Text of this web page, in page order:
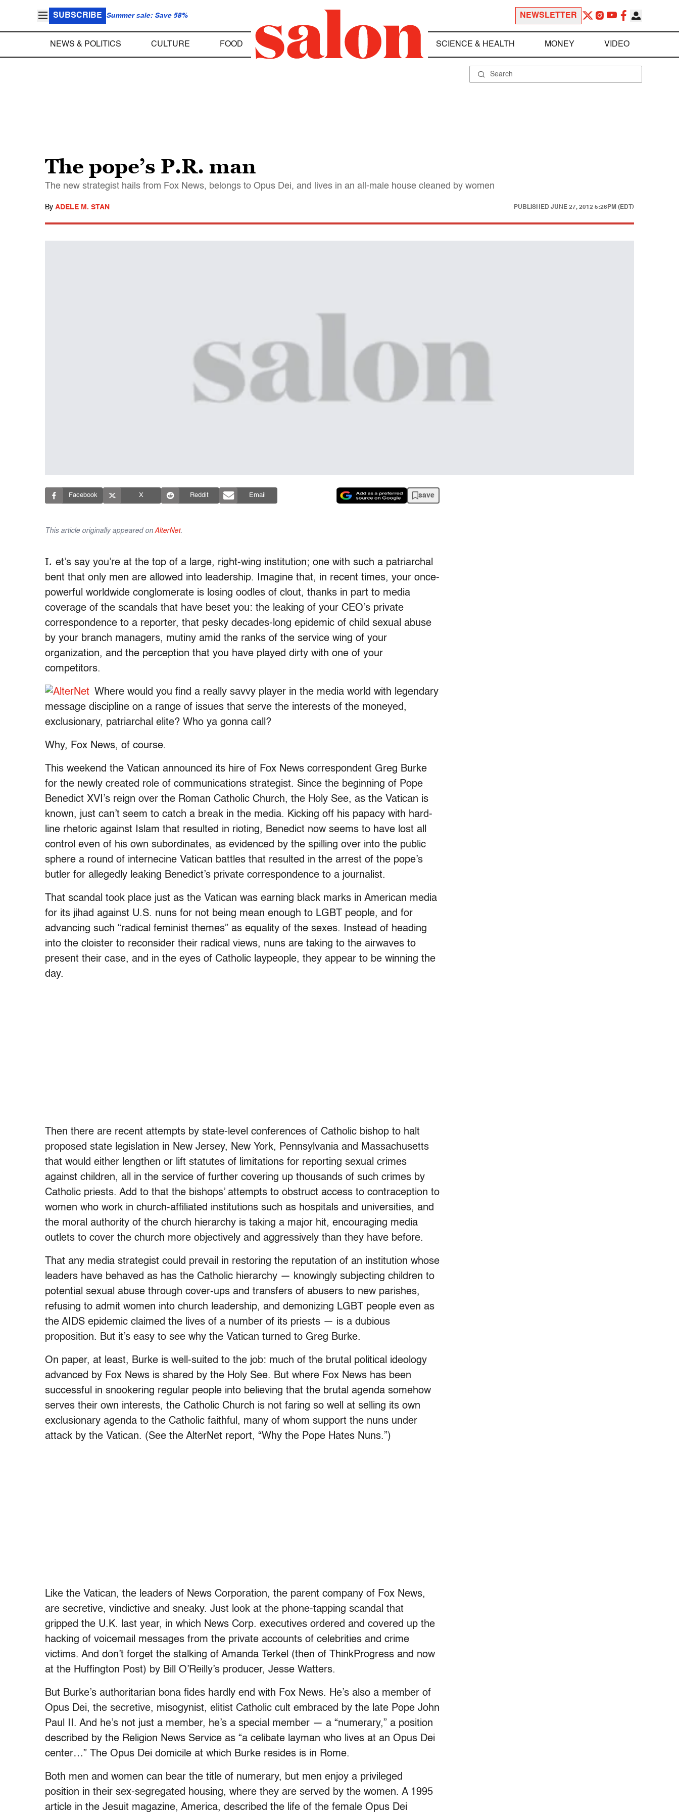
SUBSCRIBE Summer sale: Save 58% NEWSLETTER
NEWS & POLITICS CULTURE FOOD SCIENCE & HEALTH MONEY VIDEO
The pope’s P.R. man
The new strategist hails from Fox News, belongs to Opus Dei, and lives in an all-male house cleaned by women
By ADELE M. STAN PUBLISHED JUNE 27, 2012 5:26PM (EDT)
Facebook X Reddit Email save
This article originally appeared on AlterNet.
L et’s say you’re at the top of a large, right-wing institution; one with such a patriarchal
bent that only men are allowed into leadership. Imagine that, in recent times, your once-
powerful worldwide conglomerate is losing oodles of clout, thanks in part to media
coverage of the scandals that have beset you: the leaking of your CEO’s private
correspondence to a reporter, that pesky decades-long epidemic of child sexual abuse
by your branch managers, mutiny amid the ranks of the service wing of your
organization, and the perception that you have played dirty with one of your
competitors.
Where would you find a really savvy player in the media world with legendary
message discipline on a range of issues that serve the interests of the moneyed,
exclusionary, patriarchal elite? Who ya gonna call?
Why, Fox News, of course.
This weekend the Vatican announced its hire of Fox News correspondent Greg Burke
for the newly created role of communications strategist. Since the beginning of Pope
Benedict XVI’s reign over the Roman Catholic Church, the Holy See, as the Vatican is
known, just can’t seem to catch a break in the media. Kicking off his papacy with hard-
line rhetoric against Islam that resulted in rioting, Benedict now seems to have lost all
control even of his own subordinates, as evidenced by the spilling over into the public
sphere a round of internecine Vatican battles that resulted in the arrest of the pope’s
butler for allegedly leaking Benedict’s private correspondence to a journalist.
That scandal took place just as the Vatican was earning black marks in American media
for its jihad against U.S. nuns for not being mean enough to LGBT people, and for
advancing such “radical feminist themes” as equality of the sexes. Instead of heading
into the cloister to reconsider their radical views, nuns are taking to the airwaves to
present their case, and in the eyes of Catholic laypeople, they appear to be winning the
day.
Then there are recent attempts by state-level conferences of Catholic bishop to halt
proposed state legislation in New Jersey, New York, Pennsylvania and Massachusetts
that would either lengthen or lift statutes of limitations for reporting sexual crimes
against children, all in the service of further covering up thousands of such crimes by
Catholic priests. Add to that the bishops’ attempts to obstruct access to contraception to
women who work in church-affiliated institutions such as hospitals and universities, and
the moral authority of the church hierarchy is taking a major hit, encouraging media
outlets to cover the church more objectively and aggressively than they have before.
That any media strategist could prevail in restoring the reputation of an institution whose
leaders have behaved as has the Catholic hierarchy — knowingly subjecting children to
potential sexual abuse through cover-ups and transfers of abusers to new parishes,
refusing to admit women into church leadership, and demonizing LGBT people even as
the AIDS epidemic claimed the lives of a number of its priests — is a dubious
proposition. But it’s easy to see why the Vatican turned to Greg Burke.
On paper, at least, Burke is well-suited to the job: much of the brutal political ideology
advanced by Fox News is shared by the Holy See. But where Fox News has been
successful in snookering regular people into believing that the brutal agenda somehow
serves their own interests, the Catholic Church is not faring so well at selling its own
exclusionary agenda to the Catholic faithful, many of whom support the nuns under
attack by the Vatican. (See the AlterNet report, “Why the Pope Hates Nuns.”)
Like the Vatican, the leaders of News Corporation, the parent company of Fox News,
are secretive, vindictive and sneaky. Just look at the phone-tapping scandal that
gripped the U.K. last year, in which News Corp. executives ordered and covered up the
hacking of voicemail messages from the private accounts of celebrities and crime
victims. And don’t forget the stalking of Amanda Terkel (then of ThinkProgress and now
at the Huffington Post) by Bill O’Reilly’s producer, Jesse Watters.
But Burke’s authoritarian bona fides hardly end with Fox News. He’s also a member of
Opus Dei, the secretive, misogynist, elitist Catholic cult embraced by the late Pope John
Paul II. And he’s not just a member, he’s a special member — a “numerary,” a position
described by the Religion News Service as “a celibate layman who lives at an Opus Dei
center…” The Opus Dei domicile at which Burke resides is in Rome.
Both men and women can bear the title of numerary, but men enjoy a privileged
position in their sex-segregated housing, where they are served by the women. A 1995
article in the Jesuit magazine, America, described the life of the female Opus Dei